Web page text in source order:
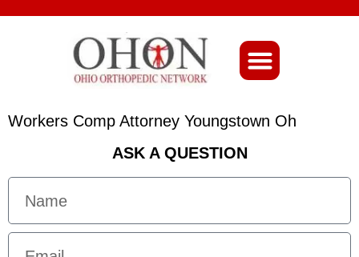
Workers Comp Attorney Youngstown Oh
ASK A QUESTION